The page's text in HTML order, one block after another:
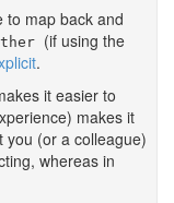
to map back and
(if using the
.
it easier to
makes it
you (or a colleague)
whereas in